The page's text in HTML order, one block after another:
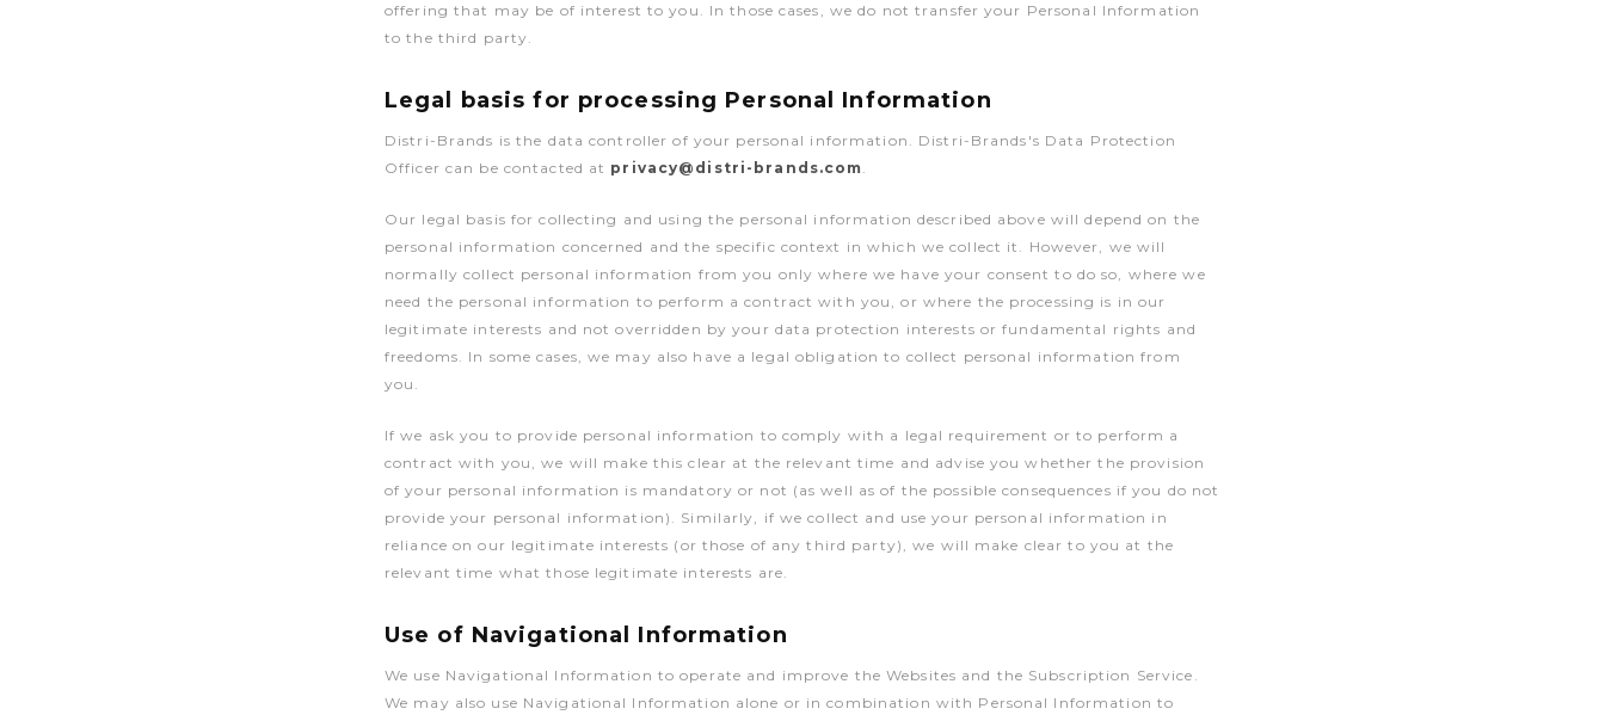
offering that may be of interest to you. In those cases, we do not transfer your Personal Information
to the third party.
Legal basis for processing Personal Information
Distri-Brands is the data controller of your personal information. Distri-Brands's Data Protection
Officer can be contacted at privacy@distri-brands.com .
Our legal basis for collecting and using the personal information described above will depend on the
personal information concerned and the specific context in which we collect it. However, we will
normally collect personal information from you only where we have your consent to do so, where we
need the personal information to perform a contract with you, or where the processing is in our
legitimate interests and not overridden by your data protection interests or fundamental rights and
freedoms. In some cases, we may also have a legal obligation to collect personal information from
you.
If we ask you to provide personal information to comply with a legal requirement or to perform a
contract with you, we will make this clear at the relevant time and advise you whether the provision
of your personal information is mandatory or not (as well as of the possible consequences if you do not
provide your personal information). Similarly, if we collect and use your personal information in
reliance on our legitimate interests (or those of any third party), we will make clear to you at the
relevant time what those legitimate interests are.
Use of Navigational Information
We use Navigational Information to operate and improve the Websites and the Subscription Service.
We may also use Navigational Information alone or in combination with Personal Information to